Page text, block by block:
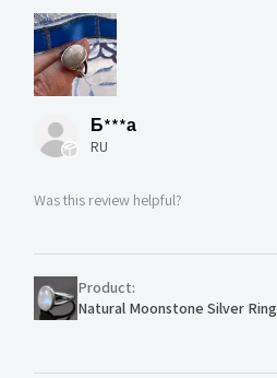
Б***а
RU
Was this review helpful?
Product:
Natural Moonstone Silver Ring